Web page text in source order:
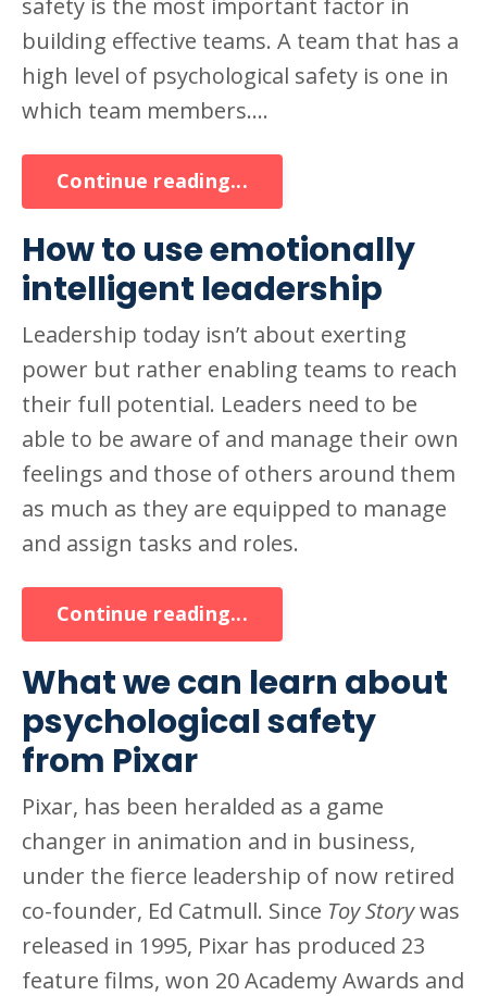
building effective teams. A team that has a
high level of psychological safety is one in
which team members....
Continue reading...
How to use emotionally
intelligent leadership
Leadership today isn’t about exerting
power but rather enabling teams to reach
their full potential. Leaders need to be
able to be aware of and manage their own
feelings and those of others around them
as much as they are equipped to manage
and assign tasks and roles.
Continue reading...
What we can learn about
psychological safety
from Pixar
Pixar, has been heralded as a game
changer in animation and in business,
under the fierce leadership of now retired
co-founder, Ed Catmull. Since Toy Storywas
released in 1995, Pixar has produced 23
feature films, won 20 Academy Awards and